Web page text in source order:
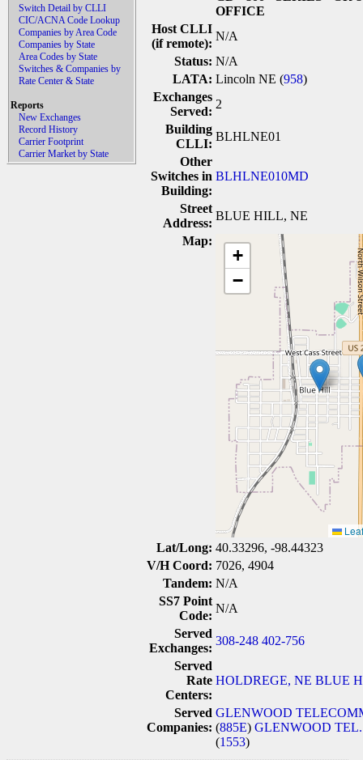
Switch Detail by CLLI
CIC/ACNA Code Lookup
Companies by Area Code
Companies by State
Area Codes by State
Switches & Companies by
Rate Center & State
Reports
New Exchanges
Record History
Carrier Footprint
Carrier Market by State
OFFICE
Host CLLI
(if remote):
N/A
Status: N/A
LATA: Lincoln NE (958)
Exchanges
Served:
2
Building
CLLI:
BLHLNE01
Other
Switches in
Building:
BLHLNE010MD
Street
Address:
BLUE HILL, NE
Map:
+
−
Lat/Long: 40.33296, -98.44323
V/H Coord: 7026, 4904
Tandem: N/A
SS7 Point
Code:
N/A
Served
Exchanges:
308-248 402-756
Served
Rate
Centers:
HOLDREGE, NE BLUE
Served
Companies:
GLENWOOD
(885E) GLENWOOD
(1553)